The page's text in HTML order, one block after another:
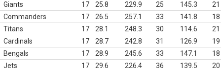
Giants
17 25.8 229.9 25 145.3
21
Commanders
17 26.5 257.1 33 141.8
18
Titans
17 28.1 248.3 30 114.6
21
Cardinals
17 28.7 242.8 31 126.9
19
Bengals
17 28.9 245.6 33 147.1
18
Jets
17 29.6 226.4 36 139.5
20